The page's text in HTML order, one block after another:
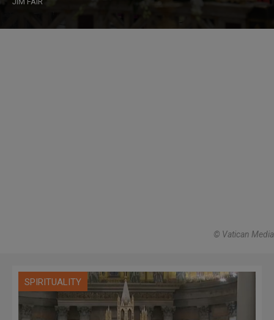
© Vatican Media
SPIRITUALITY